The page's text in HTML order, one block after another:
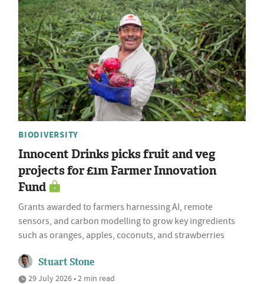
BIODIVERSITY
Innocent Drinks picks fruit and veg
projects for £1m Farmer Innovation
Fund
Grants awarded to farmers harnessing AI, remote
sensors, and carbon modelling to grow key ingredients
such as oranges, apples, coconuts, and strawberries
Stuart Stone
29 July 2026 • 2 min read